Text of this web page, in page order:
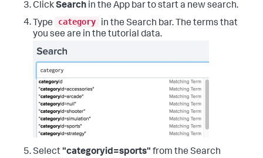
ClickSearch in the App bar to start a new search.
Type
category
in the Search bar. The terms that
you see are in the tutorial data.
Select "categoryid=sports" from the Search